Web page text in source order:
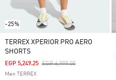
-25%
TERREX XPERIOR PRO AERO
SHORTS
Price Reduced From
EGP 6,999.00To
EGP 5,249.25
Men TERREX